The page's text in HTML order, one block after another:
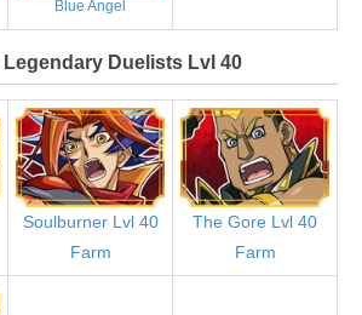
Blue Angel
Duelists Lvl 40
Soulburner Lvl 40
Farm
The Gore Lvl 40
Farm